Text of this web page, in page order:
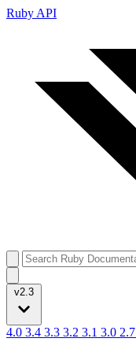
Ruby API
v2.3
4.0 3.4 3.3 3.2 3.1 3.0 2.7